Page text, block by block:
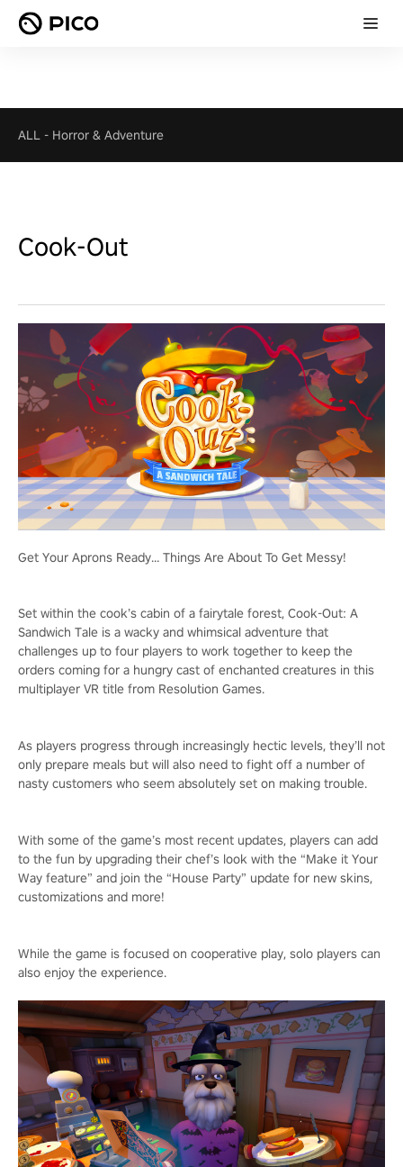
ALL - Horror & Adventure
Cook-Out
Get Your Aprons Ready… Things Are About To Get Messy!
Set within the cook’s cabin of a fairytale forest, Cook-Out: A
Sandwich Tale is a wacky and whimsical adventure that
challenges up to four players to work together to keep the
orders coming for a hungry cast of enchanted creatures in this
multiplayer VR title from Resolution Games.
As players progress through increasingly hectic levels, they’ll not
only prepare meals but will also need to fight off a number of
nasty customers who seem absolutely set on making trouble.
With some of the game’s most recent updates, players can add
to the fun by upgrading their chef’s look with the “Make it Your
Way feature” and join the “House Party” update for new skins,
customizations and more!
While the game is focused on cooperative play, solo players can
also enjoy the experience.